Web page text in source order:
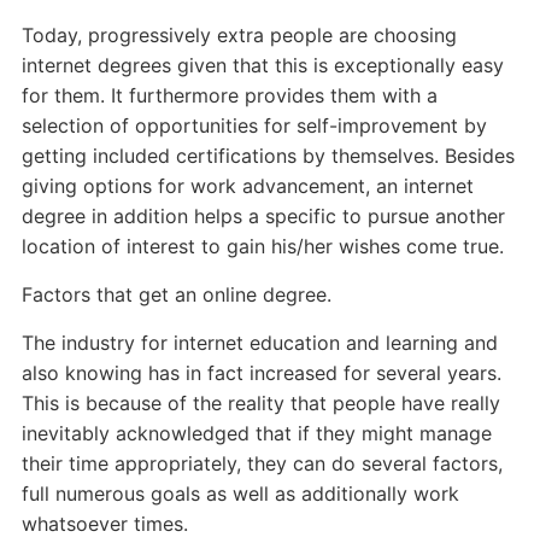
Today, progressively extra people are choosing
internet degrees given that this is exceptionally easy
for them. It furthermore provides them with a
selection of opportunities for self-improvement by
getting included certifications by themselves. Besides
giving options for work advancement, an internet
degree in addition helps a specific to pursue another
location of interest to gain his/her wishes come true.
Factors that get an online degree.
The industry for internet education and learning and
also knowing has in fact increased for several years.
This is because of the reality that people have really
inevitably acknowledged that if they might manage
their time appropriately, they can do several factors,
full numerous goals as well as additionally work
whatsoever times.